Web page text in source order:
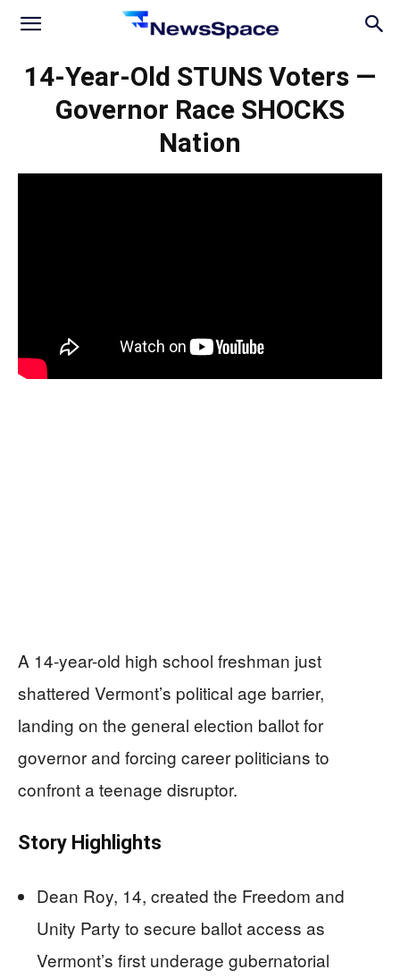
News
14-Year-Old STUNS Voters —
Governor Race SHOCKS
Nation
A 14-year-old high school freshman just
shattered Vermont’s political age barrier,
landing on the general election ballot for
governor and forcing career politicians to
confront a teenage disruptor.
Story Highlights
Dean Roy, 14, created the Freedom and
Unity Party to secure ballot access as
Vermont’s first underage gubernatorial